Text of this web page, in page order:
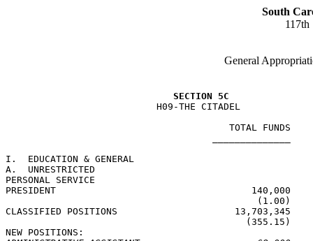
South
117th
General
SECTION 5C
                           H09-THE CITADEL
TOTAL FUNDS
I.  EDUCATION & GENERAL
A.  UNRESTRICTED
PERSONAL SERVICE
PRESIDENT                                   140,000
(1.00)
CLASSIFIED POSITIONS                     13,703,345
(355.15)